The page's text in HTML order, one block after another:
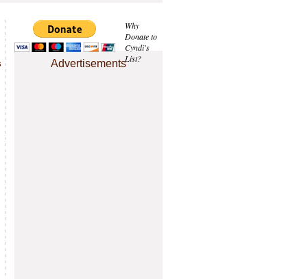
Why
Donate to
Cyndi's
List?
Advertisements